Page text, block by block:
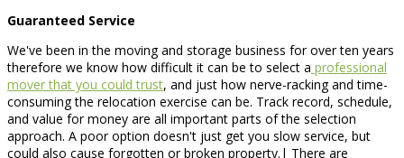
Guaranteed Service
We've been in the moving and storage business for over ten years
therefore we know how difficult it can be to select a professional
mover that you could trust, and just how nerve-racking and time-
consuming the relocation exercise can be. Track record, schedule,
and value for money are all important parts of the selection
approach. A poor option doesn't just get you slow service, but
could also cause forgotten or broken property.| There are